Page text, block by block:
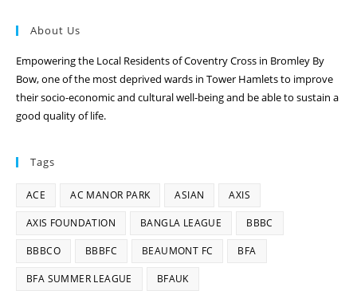
About Us
Empowering the Local Residents of Coventry Cross in Bromley By
Bow, one of the most deprived wards in Tower Hamlets to improve
their socio-economic and cultural well-being and be able to sustain a
good quality of life.
Tags
ACE AC MANOR PARK ASIAN AXIS
AXIS FOUNDATION BANGLA LEAGUE BBBC
BBBCO BBBFC BEAUMONT FC BFA
BFA SUMMER LEAGUE BFAUK